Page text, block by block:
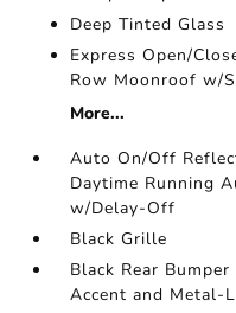
Deep Tinted Glass
Express Open/
Row Moonroof w/
More...
Auto On/Off
Daytime Running
w/Delay-Off
Black Grille
Black Rear
Accent and Metal-